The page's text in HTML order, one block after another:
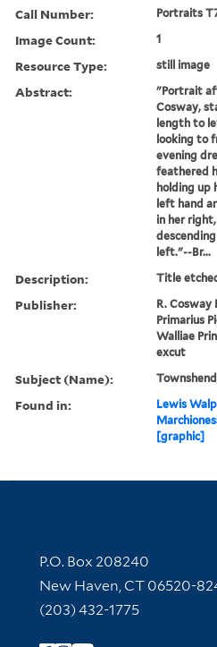
Call Number: Portraits
Image Count: 1
Resource Type: still image
Abstract:
"Portrait
Cosway,
length to
looking to
evening
feathered
holding up
left hand
in her
left."--Br...
Description: Title
Publisher:
R. Cosway
Primarius
Walliae
excut
Subject (Name):
Found in: Lewis
[graphic]
Contact Information
P.O. Box 208240
New Haven, CT 06520-
(203) 432-1775